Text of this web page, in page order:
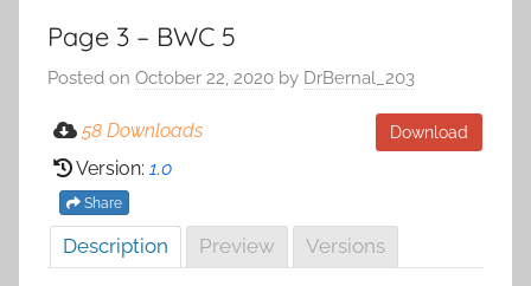
Page 3 – BWC 5
Posted on October 22, 2020 by DrBernal_203
Download
58 Downloads
Version: 1.0
Share
Description Preview Versions